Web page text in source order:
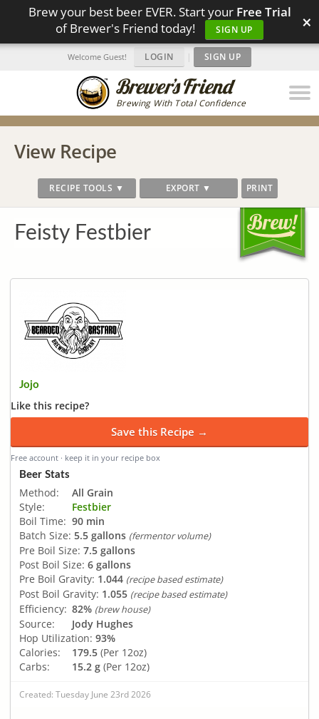
Brew your best beer EVER. Start your Free Trial
of Brewer's Friend today!
SIGN UP ×
Brewing With Total Confidence
Welcome Guest! LOGIN | SIGN UP
View Recipe
RECIPE TOOLS ▼ EXPORT ▼ PRINT
Feisty Festbier
Jojo
Like this recipe?
Save this Recipe →
Free account · keep it in your recipe box
Beer Stats
Method:
All Grain
Style:
Festbier
Boil Time: 90 min
Batch Size: 5.5 gallons (fermentor volume)
Pre Boil Size: 7.5 gallons
Post Boil Size: 6 gallons
Pre Boil Gravity: 1.044 (recipe based estimate)
Post Boil Gravity: 1.055 (recipe based estimate)
Efficiency: 82% (brew house)
Source:
Jody Hughes
Hop Utilization: 93%
Calories:
179.5 (Per 12oz)
Carbs:
15.2 g (Per 12oz)
Created: Tuesday June 23rd 2026